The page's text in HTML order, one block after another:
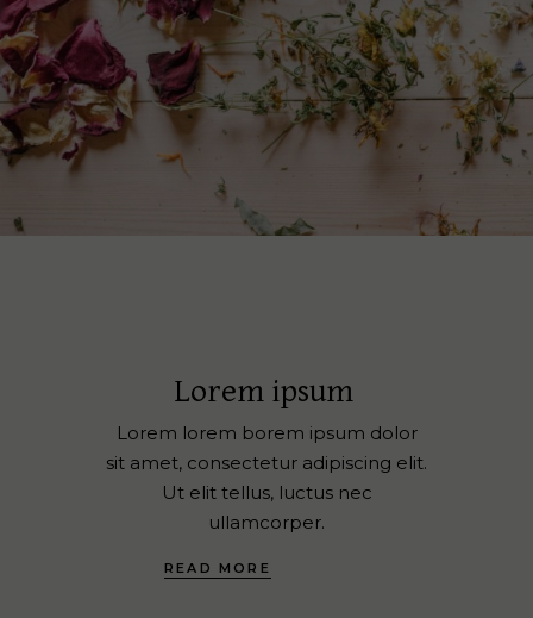
Lorem ipsum
Lorem lorem borem ipsum dolor
sit amet, consectetur adipiscing elit.
Ut elit tellus, luctus nec
ullamcorper.
READ MORE